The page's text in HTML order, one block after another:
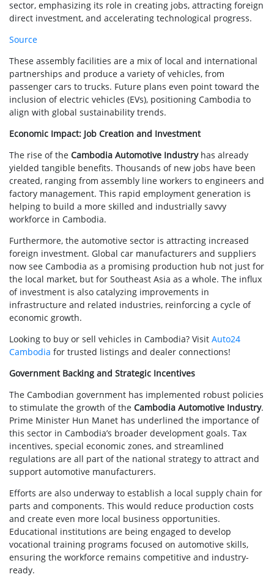
sector, emphasizing its role in creating jobs, attracting foreign
direct investment, and accelerating technological progress.
Source
These assembly facilities are a mix of local and international
partnerships and produce a variety of vehicles, from
passenger cars to trucks. Future plans even point toward the
inclusion of electric vehicles (EVs), positioning Cambodia to
align with global sustainability trends.
Economic Impact: Job Creation and Investment
The rise of the Cambodia Automotive Industryhas already
yielded tangible benefits. Thousands of new jobs have been
created, ranging from assembly line workers to engineers and
factory management. This rapid employment generation is
helping to build a more skilled and industrially savvy
workforce in Cambodia.
Furthermore, the automotive sector is attracting increased
foreign investment. Global car manufacturers and suppliers
now see Cambodia as a promising production hub not just for
the local market, but for Southeast Asia as a whole. The influx
of investment is also catalyzing improvements in
infrastructure and related industries, reinforcing a cycle of
economic growth.
Looking to buy or sell vehicles in Cambodia? Visit Auto24
Cambodia for trusted listings and dealer connections!
Government Backing and Strategic Incentives
The Cambodian government has implemented robust policies
to stimulate the growth of the Cambodia Automotive Industry.
Prime Minister Hun Manet has underlined the importance of
this sector in Cambodia’s broader development goals. Tax
incentives, special economic zones, and streamlined
regulations are all part of the national strategy to attract and
support automotive manufacturers.
Efforts are also underway to establish a local supply chain for
parts and components. This would reduce production costs
and create even more local business opportunities.
Educational institutions are being engaged to develop
vocational training programs focused on automotive skills,
ensuring the workforce remains competitive and industry-
ready.